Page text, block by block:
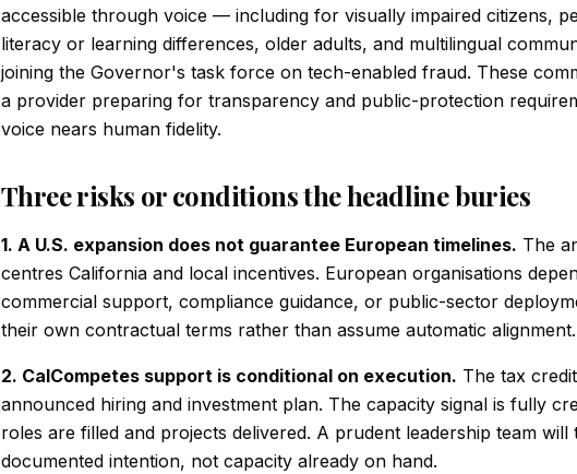
accessible through voice — including for visually impaired citizens,
literacy or learning differences, older adults, and multilingual
joining the Governor's task force on tech-enabled fraud. These
a provider preparing for transparency and public-protection
voice nears human fidelity.
Three risks or conditions the headline buries
1. A U.S. expansion does not guarantee European timelines. The
centres California and local incentives. European organisations
commercial support, compliance guidance, or public-sector
their own contractual terms rather than assume automatic alignment.
2. CalCompetes support is conditional on execution. The tax
announced hiring and investment plan. The capacity signal is fully
roles are filled and projects delivered. A prudent leadership team will
documented intention, not capacity already on hand.